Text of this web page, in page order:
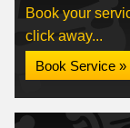
Book your
click away...
Book Service »